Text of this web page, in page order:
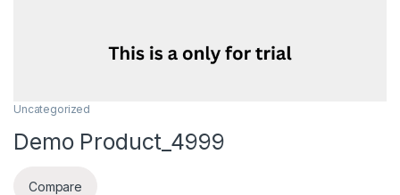
Uncategorized
Demo Product_4999
Compare